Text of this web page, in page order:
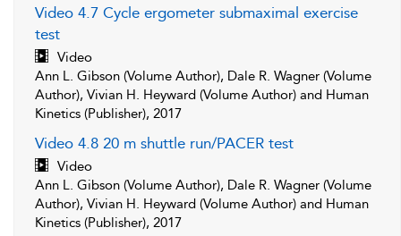
Video 4.7 Cycle ergometer submaximal exercise
test
Video
Ann L. Gibson (Volume Author), Dale R. Wagner (Volume
Author), Vivian H. Heyward (Volume Author) and Human
Kinetics (Publisher), 2017
Video 4.8 20 m shuttle run/PACER test
Video
Ann L. Gibson (Volume Author), Dale R. Wagner (Volume
Author), Vivian H. Heyward (Volume Author) and Human
Kinetics (Publisher), 2017